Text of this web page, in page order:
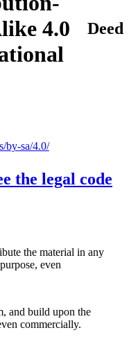
4.0
Deed
by-sa/4.0/
the legal code
the material in any
even
and build upon the
commercially.